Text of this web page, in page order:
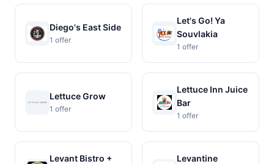
Diego's East Side
1 offer
Let's Go! Ya
Souvlakia
1 offer
Lettuce Grow
1 offer
Lettuce Inn Juice
Bar
1 offer
Levant Bistro +
Levantine